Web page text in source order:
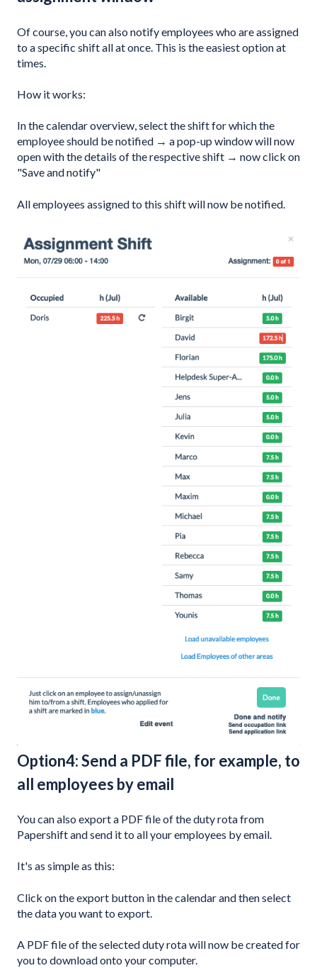
Of course, you can also notify employees who are assigned
to a specific shift all at once. This is the easiest option at
times.
How it works:
In the calendar overview, select the shift for which the
employee should be notified → a pop-up window will now
open with the details of the respective shift → now click on
"Save and notify"
All employees assigned to this shift will now be notified.
Option4: Send a PDF file, for example, to
all employees by email
You can also export a PDF file of the duty rota from
Papershift and send it to all your employees by email.
It's as simple as this:
Click on the export button in the calendar and then select
the data you want to export.
A PDF file of the selected duty rota will now be created for
you to download onto your computer.